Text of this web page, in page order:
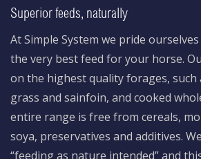
Superior feeds, naturally
At Simple System we pride
the very best feed for your horse.
on the highest quality forages, such
grass and sainfoin, and cooked
entire range is free from cereals,
soya, preservatives and additives.
“feeding as nature intended” and